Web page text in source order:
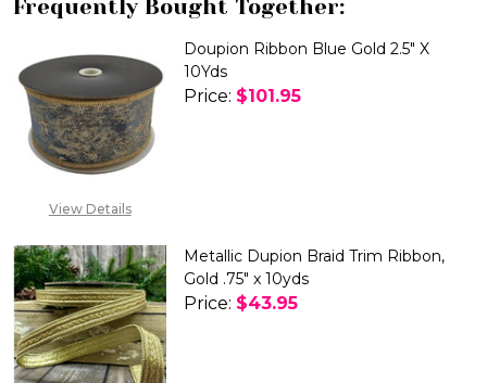
Frequently Bought Together:
View Details
Doupion Ribbon Blue Gold 2.5" X
10Yds
Price: $101.95
Metallic Dupion Braid Trim Ribbon,
Gold .75" x 10yds
Price: $43.95